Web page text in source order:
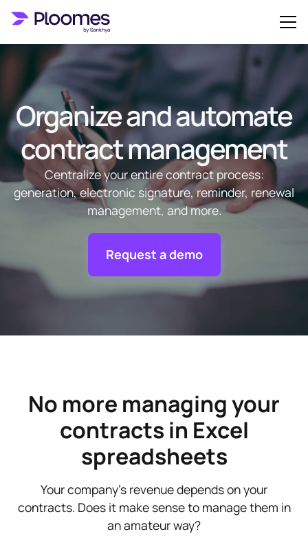
Organize and automate
contract management
Centralize your entire contract process:
generation, electronic signature, reminder, renewal
management, and more.
Request a demo
No more managing your
contracts in Excel
spreadsheets
Your company's revenue depends on your
contracts. Does it make sense to manage them in
an amateur way?